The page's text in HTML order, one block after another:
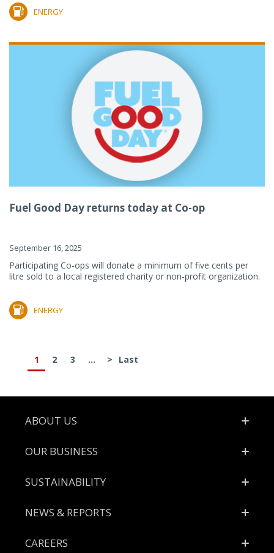
ENERGY
Fuel Good Day returns today at Co-op
September 16, 2025
Participating Co-ops will donate a minimum of five cents per
litre sold to a local registered charity or non-profit organization.
ENERGY
1 2 3 ... > Last
Footer
ABOUT US
OUR BUSINESS
SUSTAINABILITY
NEWS & REPORTS
CAREERS